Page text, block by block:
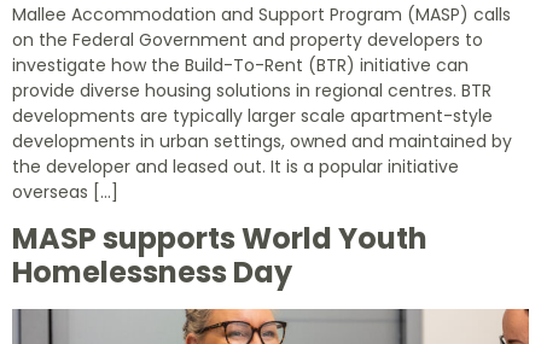
Mallee Accommodation and Support Program (MASP) calls
on the Federal Government and property developers to
investigate how the Build-To-Rent (BTR) initiative can
provide diverse housing solutions in regional centres. BTR
developments are typically larger scale apartment-style
developments in urban settings, owned and maintained by
the developer and leased out. It is a popular initiative
overseas […]
MASP supports World Youth
Homelessness Day